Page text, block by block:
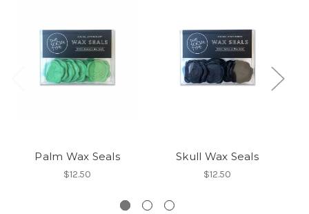
Palm Wax Seals
$12.50
Skull Wax Seals
$12.50